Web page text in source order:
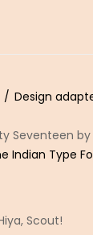
Design
Seventeen by
Indian Type